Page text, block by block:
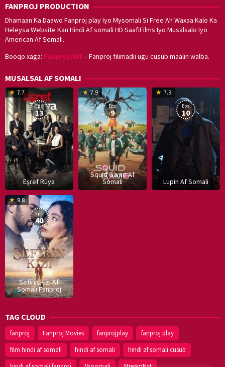
FANPROJ PRODUCTION
Dhamaan Ka Daawo Fanproj play Iyo Mysomali Si Free Ah Waxaa Kalo Ka
Heleysa Website Kan Hindi Af somali HD SaafiFilms Iyo Musalsalo Iyo
American Af Somali.
Booqo xaga: Fanproj Nxt – Fanproj filimadii ugu cusub maalin walba.
MUSALSAL AF SOMALI
Eşref Rüya
7.7
19
Mar
2025
Eps:
13
Squid Game Af
Somali
7.9
17
Hwang
Eps:
9
Lupin Af Somali
7.9
8
Eps:
10
Sefirin Kizi Af
Somali Fanproj
9.8
16
Eps:
40
TAG CLOUD
fanproj Fanproj Movies fanprojplay
fanproj play
film hindi af somali
hindi af somali
hindi af somali cusub